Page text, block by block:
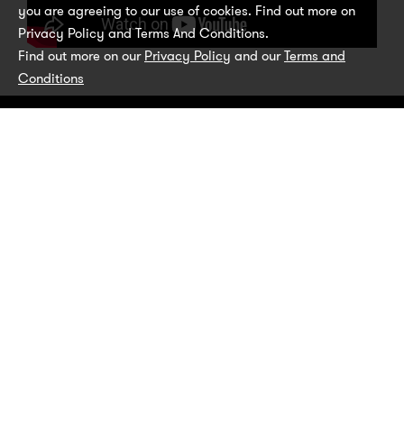
you are agreeing to our use of cookies. Find out more on
Privacy Policy and Terms And Conditions.
Find out more on ourPrivacy Policy and ourTerms and
Conditions